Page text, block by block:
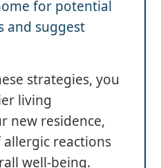
for potential
and suggest
strategies, you
living
new residence,
reactions
well-being.